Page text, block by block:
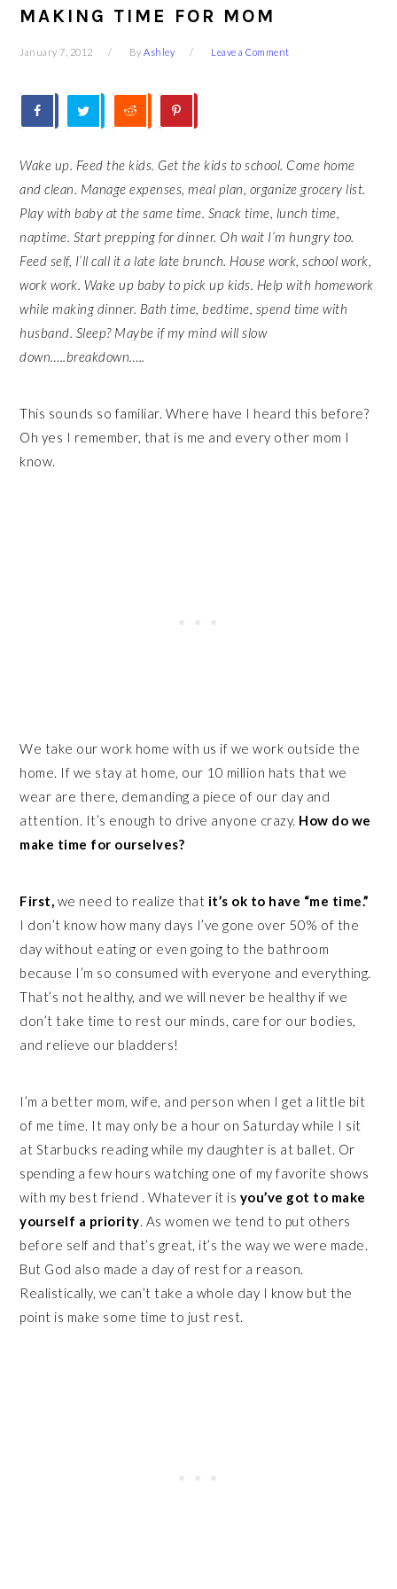
MAKING TIME FOR MOM
January 7, 2012 ByAshley Leave a Comment
Wake up. Feed the kids. Get the kids to school. Come home
and clean. Manage expenses, meal plan, organize grocery list.
Play with baby at the same time. Snack time, lunch time,
naptime. Start prepping for dinner. Oh wait I’m hungry too.
Feed self, I’ll call it a late late brunch. House work, school work,
work work. Wake up baby to pick up kids. Help with homework
while making dinner. Bath time, bedtime, spend time with
husband. Sleep? Maybe if my mind will slow
down…..breakdown…..
This sounds so familiar. Where have I heard this before?
Oh yes I remember, that is me and every other mom I
know.
We take our work home with us if we work outside the
home. If we stay at home, our 10 million hats that we
wear are there, demanding a piece of our day and
attention. It’s enough to drive anyone crazy. How do we
make time for ourselves?
First, we need to realize that it’s ok to have “me time.”
I don’t know how many days I’ve gone over 50% of the
day without eating or even going to the bathroom
because I’m so consumed with everyone and everything.
That’s not healthy, and we will never be healthy if we
don’t take time to rest our minds, care for our bodies,
and relieve our bladders!
I’m a better mom, wife, and person when I get a little bit
of me time. It may only be a hour on Saturday while I sit
at Starbucks reading while my daughter is at ballet. Or
spending a few hours watching one of my favorite shows
with my best friend . Whatever it is you’ve got to make
yourself a priority. As women we tend to put others
before self and that’s great, it’s the way we were made.
But God also made a day of rest for a reason.
Realistically, we can’t take a whole day I know but the
point is make some time to just rest.